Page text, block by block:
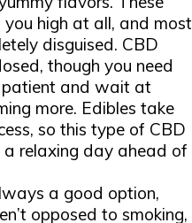
high at all, and most
disguised. CBD
though you need
and wait at
more. Edibles take
so this type of CBD
relaxing day ahead of
a good option,
opposed to smoking,